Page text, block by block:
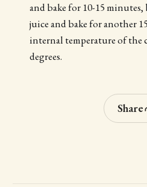
and bake for 10-15
juice and bake for another
internal temperature of the
degrees.
Share